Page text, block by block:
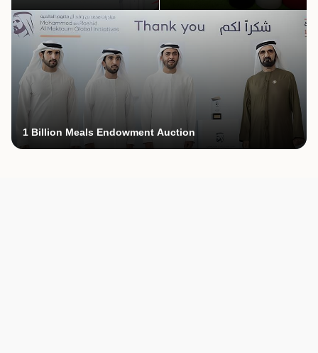
campaign
1 Billion Meals Endowment Auction